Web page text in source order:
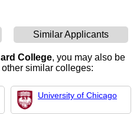
Similar Applicants
College, you may also be
similar colleges:
University of Chicago